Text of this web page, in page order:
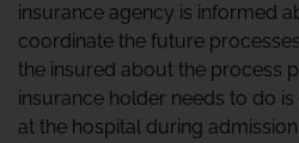
insurance agency is informed
coordinate the future
the insured about the process
insurance holder needs to do
at the hospital during